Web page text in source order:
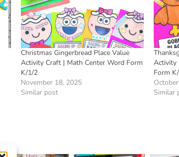
Christmas Gingerbread Place Value
Activity Craft | Math Center Word Form
K/1/2
November 18, 2025
Similar post
Activity
Form
Similar